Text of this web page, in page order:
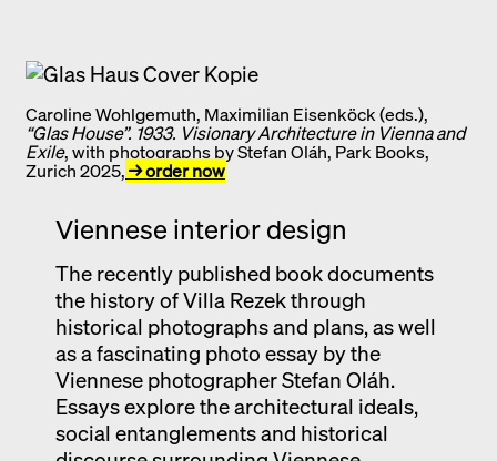
Caroline Wohlgemuth, Maximilian Eisenköck (eds.),
“Glas House”. 1933. Visionary Architecture in Vienna and
Exile, with photographs by Stefan Oláh, Park Books,
Zurich 2025,→ order now
Viennese interior design
The recently published book documents
the history of Villa Rezek through
historical photographs and plans, as well
as a fascinating photo essay by the
Viennese photographer Stefan Oláh.
Essays explore the architectural ideals,
social entanglements and historical